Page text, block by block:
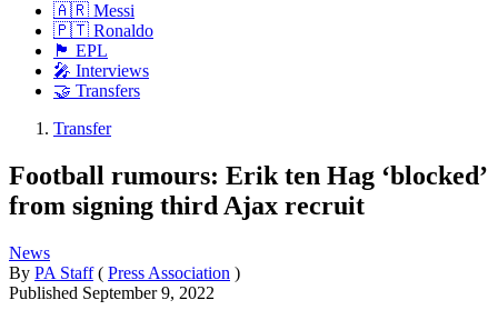
🇦🇷 Messi
🇵🇹 Ronaldo
🏴󠁧󠁢󠁥󠁮󠁧󠁿 EPL
🎤 Interviews
🤝 Transfers
Transfer
Football rumours: Erik ten Hag ‘blocked’
from signing third Ajax recruit
News
By PA Staff ( Press Association )
Published September 9, 2022